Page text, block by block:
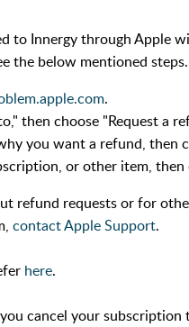
to Innergy through Apple
the below mentioned steps.
.
then choose "Request a
you want a refund, then
or other item, then
refund requests or for
contact Apple Support.
here.
cancel your subscription